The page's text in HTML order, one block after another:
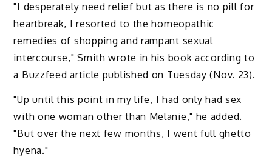
"I desperately need relief but as there is no pill for
heartbreak, I resorted to the homeopathic
remedies of shopping and rampant sexual
intercourse," Smith wrote in his book according to
a Buzzfeed article published on Tuesday (Nov. 23).
"Up until this point in my life, I had only had sex
with one woman other than Melanie," he added.
"But over the next few months, I went full ghetto
hyena."